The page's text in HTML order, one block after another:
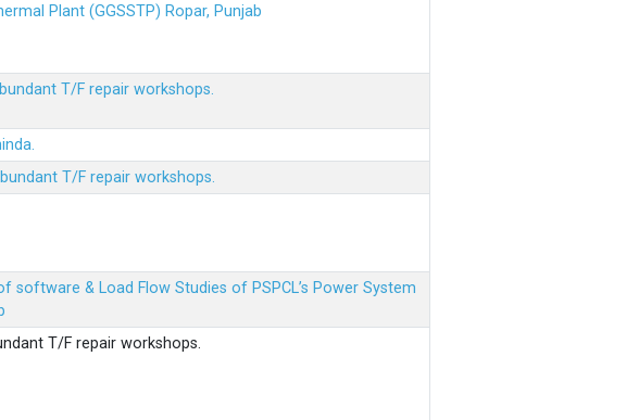
Plant (GGSSTP) Ropar, Punjab
T/F repair workshops.
T/F repair workshops.
& Load Flow Studies of PSPCL’s Power System
T/F repair workshops.